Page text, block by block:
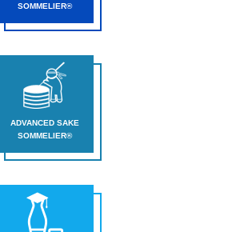
SOMMELIER®
ADVANCED SAKE
SOMMELIER®